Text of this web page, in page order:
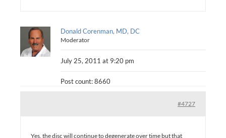
Donald Corenman, MD, DC
Moderator
July 25, 2011 at 9:20 pm
Post count: 8660
#4727
Yes, the disc will continue to degenerate over time but that